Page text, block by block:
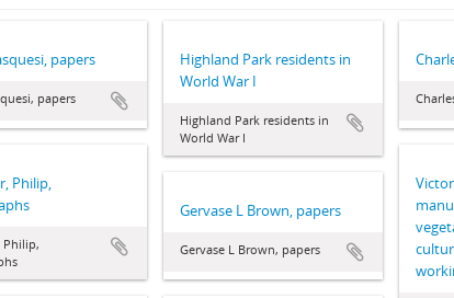
papers
papers
Highland Park residents in
World War I
Highland Park residents in
World War I
Philip,
Philip,
Gervase L Brown, papers
Gervase L Brown, papers